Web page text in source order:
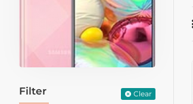
Filter Clear